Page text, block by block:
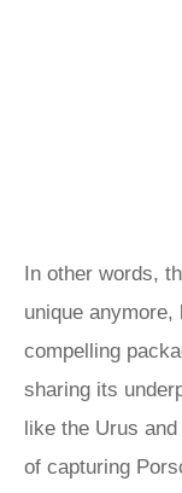
In other words,
unique anymore,
compelling
sharing its
like the Urus and
of capturing